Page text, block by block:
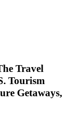
Travel
Tourism
Getaways,